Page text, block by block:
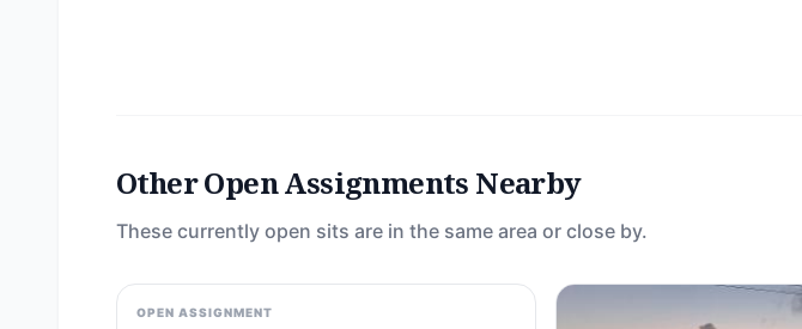
Other Open Assignments Nearby
These currently open sits are in the same area or close by.
OPEN ASSIGNMENT